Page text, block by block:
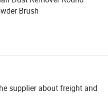
Brush
supplier about freight and